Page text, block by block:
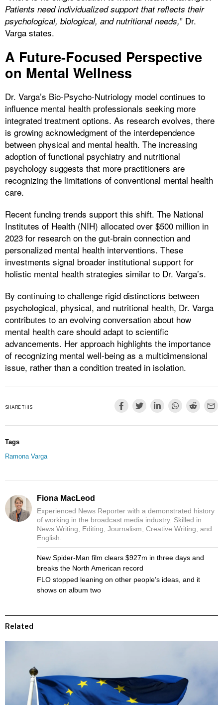
Patients need individualized support that reflects their
psychological, biological, and nutritional needs,” Dr.
Varga states.
A Future-Focused Perspective
on Mental Wellness
Dr. Varga’s Bio-Psycho-Nutriology model continues to
influence mental health professionals seeking more
integrated treatment options. As research evolves, there
is growing acknowledgment of the interdependence
between physical and mental health. The increasing
adoption of functional psychiatry and nutritional
psychology suggests that more practitioners are
recognizing the limitations of conventional mental health
care.
Recent funding trends support this shift. The National
Institutes of Health (NIH) allocated over $500 million in
2023 for research on the gut-brain connection and
personalized mental health interventions. These
investments signal broader institutional support for
holistic mental health strategies similar to Dr. Varga’s.
By continuing to challenge rigid distinctions between
psychological, physical, and nutritional health, Dr. Varga
contributes to an evolving conversation about how
mental health care should adapt to scientific
advancements. Her approach highlights the importance
of recognizing mental well-being as a multidimensional
issue, rather than a condition treated in isolation.
SHARE THIS
Tags
Ramona Varga
Fiona MacLeod
Experienced News Reporter with a demonstrated history
of working in the broadcast media industry. Skilled in
News Writing, Editing, Journalism, Creative Writing, and
English.
New Spider-Man film clears $927m in three days and
breaks the North American record
FLO stopped leaning on other people’s ideas, and it
shows on album two
Related